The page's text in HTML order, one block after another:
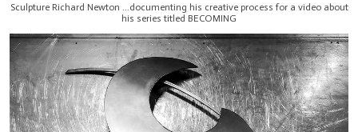
Sculpture Richard Newton ...documenting his creative process for a video about
his series titled BECOMING